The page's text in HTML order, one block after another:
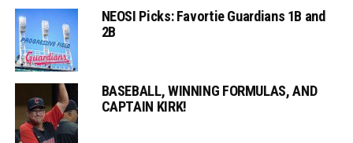
NEOSI Picks: Favortie Guardians 1B and
2B
BASEBALL, WINNING FORMULAS, AND
CAPTAIN KIRK!